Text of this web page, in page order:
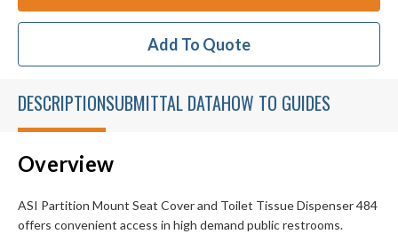
Add To Quote
DESCRIPTIONSUBMITTAL DATAHOW TO GUIDES
Overview
ASI Partition Mount Seat Cover and Toilet Tissue Dispenser 484
offers convenient access in high demand public restrooms.